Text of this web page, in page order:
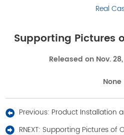
Real
Supporting Pictures
Released on Nov. 28,
None
Previous: Product Installation
RNEXT: Supporting Pictures of